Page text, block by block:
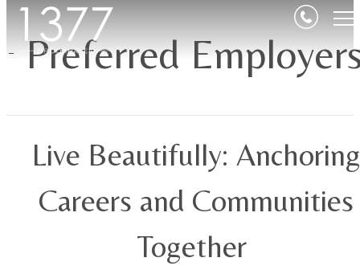
Preferred
Live Beautifully: Anchoring
Careers and Communities
Together